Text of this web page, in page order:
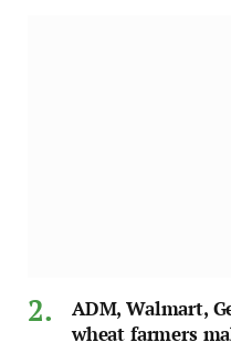
ADM, Walmart,
wheat farmers